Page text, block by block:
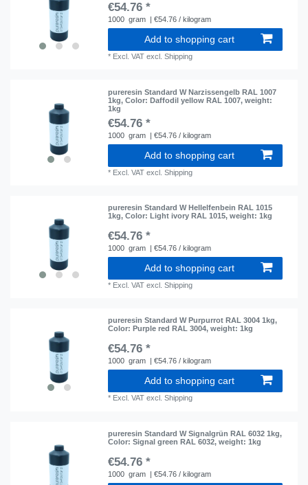
€54.76 *
1000 gram | €54.76 / kilogram
Add to shopping cart
* Excl. VAT excl.Shipping
pureresin Standard W Narzissengelb RAL 1007
1kg, Color: Daffodil yellow RAL 1007, weight:
1kg
€54.76 *
1000 gram | €54.76 / kilogram
Add to shopping cart
* Excl. VAT excl.Shipping
pureresin Standard W Hellelfenbein RAL 1015
1kg, Color: Light ivory RAL 1015, weight: 1kg
€54.76 *
1000 gram | €54.76 / kilogram
Add to shopping cart
* Excl. VAT excl.Shipping
pureresin Standard W Purpurrot RAL 3004 1kg,
Color: Purple red RAL 3004, weight: 1kg
€54.76 *
1000 gram | €54.76 / kilogram
Add to shopping cart
* Excl. VAT excl.Shipping
pureresin Standard W Signalgrün RAL 6032 1kg,
Color: Signal green RAL 6032, weight: 1kg
€54.76 *
1000 gram | €54.76 / kilogram